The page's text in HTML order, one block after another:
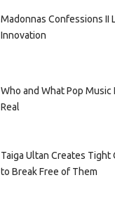
Madonnas Confessions II
Innovation
Who and What Pop Music
Real
Taiga Ultan Creates Tight
to Break Free of Them